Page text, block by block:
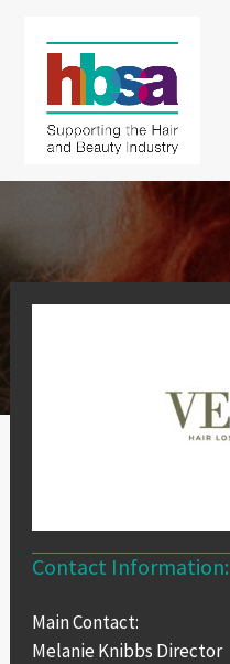
Contact Information:
Main Contact:
Melanie Knibbs Director